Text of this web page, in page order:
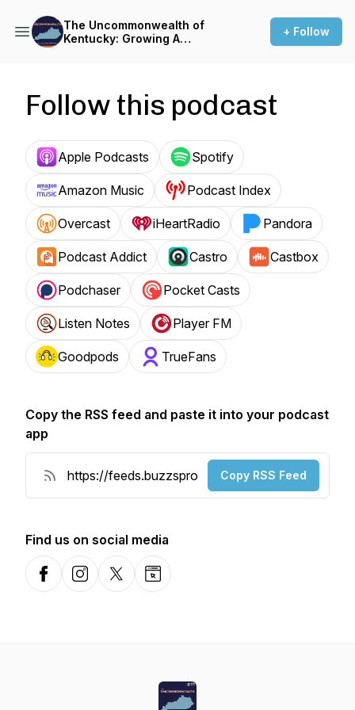
The Uncommonwealth of
Kentucky: Growing A
+ Follow
Follow this podcast
Apple Podcasts Spotify
Amazon Music Podcast Index
Overcast iHeartRadio Pandora
Podcast Addict Castro Castbox
Podchaser Pocket Casts
Listen Notes Player FM
Goodpods TrueFans
Copy the RSS feed and paste it into your podcast
app
Copy RSS Feed
Find us on social media
FacebookInstagramX-comWebsite